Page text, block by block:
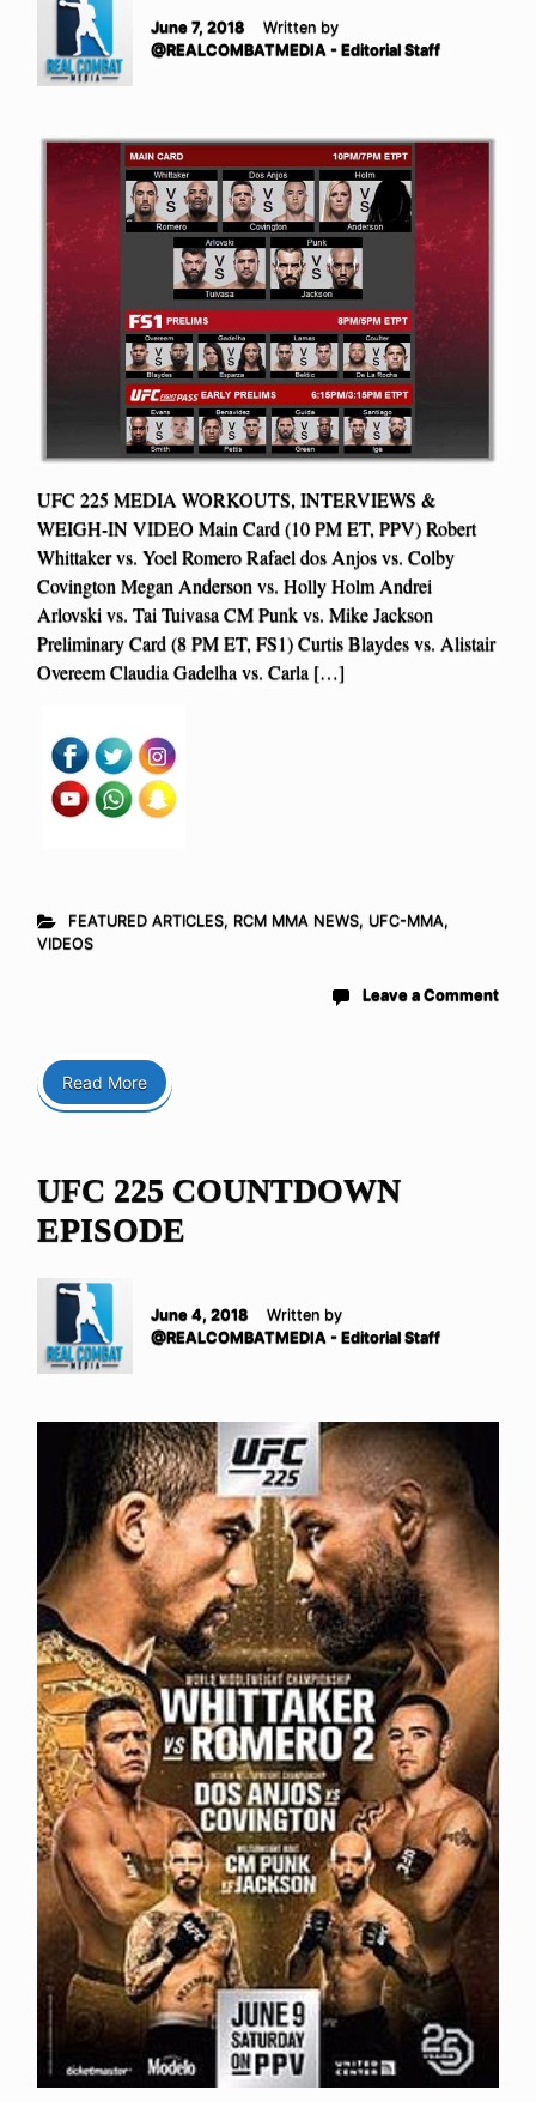
June 7, 2018
Written by
@REALCOMBATMEDIA - Editorial Staff
UFC 225 MEDIA WORKOUTS, INTERVIEWS &
WEIGH-IN VIDEO Main Card (10 PM ET, PPV) Robert
Whittaker vs. Yoel Romero Rafael dos Anjos vs. Colby
Covington Megan Anderson vs. Holly Holm Andrei
Arlovski vs. Tai Tuivasa CM Punk vs. Mike Jackson
Preliminary Card (8 PM ET, FS1) Curtis Blaydes vs. Alistair
Overeem Claudia Gadelha vs. Carla […]
FEATURED ARTICLES, RCM MMA NEWS, UFC-MMA,
VIDEOS
Leave a Comment
Read More
UFC 225 COUNTDOWN
EPISODE
June 4, 2018
Written by
@REALCOMBATMEDIA - Editorial Staff